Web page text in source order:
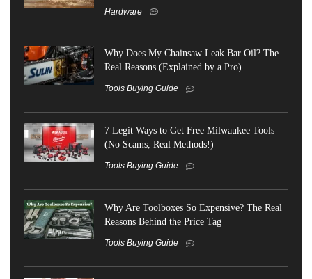
Hardware
Why Does My Chainsaw Leak Bar Oil? The
Real Reasons (Explained by a Pro)
Tools Buying Guide
7 Legit Ways to Get Free Milwaukee Tools
(No Scams, Real Methods!)
Tools Buying Guide
Why Are Toolboxes So Expensive? The Real
Reasons Behind the Price Tag
Tools Buying Guide